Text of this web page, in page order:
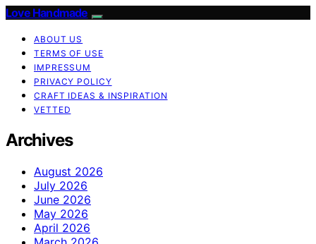
Love Handmade
ABOUT US
TERMS OF USE
IMPRESSUM
PRIVACY POLICY
CRAFT IDEAS & INSPIRATION
VETTED
Archives
August 2026
July 2026
June 2026
May 2026
April 2026